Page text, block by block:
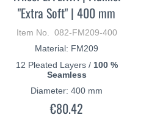
"Extra Soft" | 400 mm
Item No. 082-FM209-400
Material: FM209
12 Pleated Layers / 100 %
Seamless
Diameter: 400 mm
€80.42